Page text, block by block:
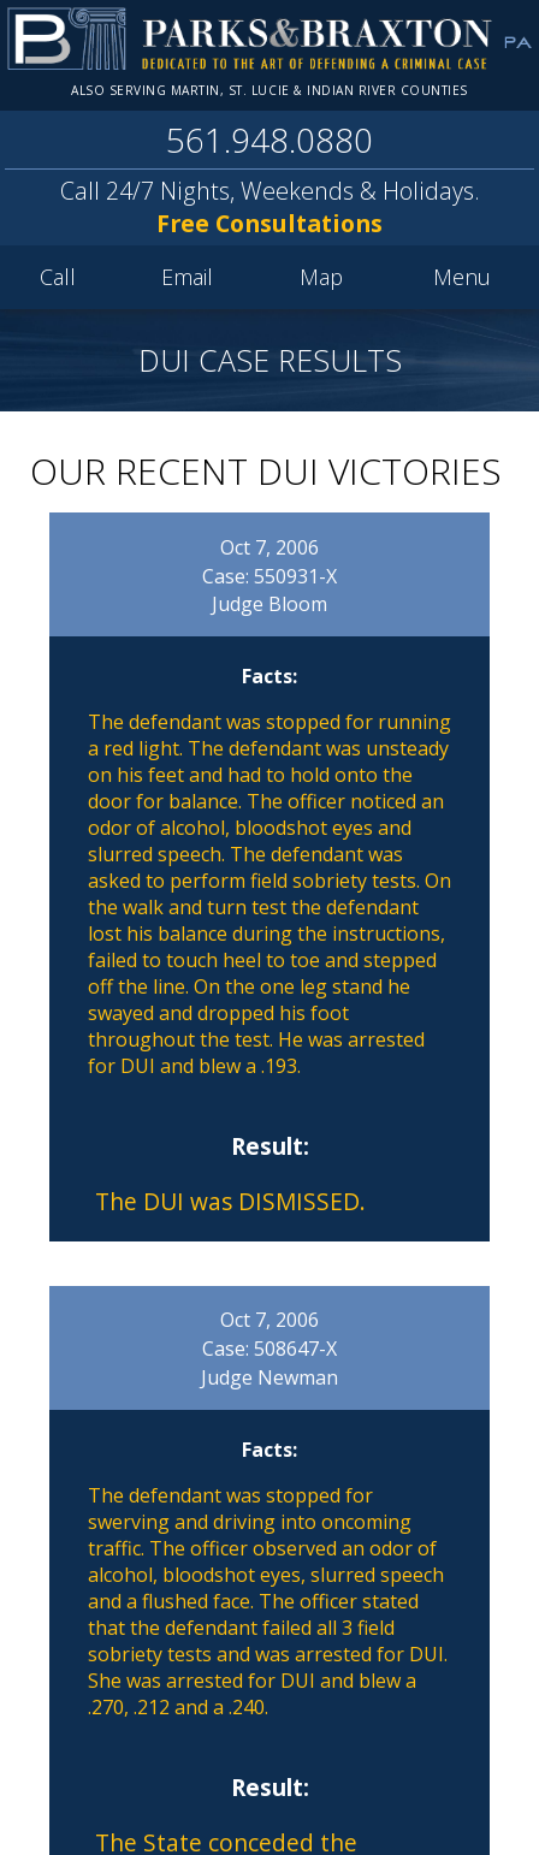
ALSO SERVING MARTIN, ST. LUCIE & INDIAN RIVER COUNTIES
561.948.0880
Call 24/7 Nights, Weekends & Holidays.
Free Consultations
Call Email Map Menu
DUI CASE RESULTS
OUR RECENT DUI VICTORIES
Oct 7, 2006
Case: 550931-X
Judge Bloom
Facts:
The defendant was stopped for running
a red light. The defendant was unsteady
on his feet and had to hold onto the
door for balance. The officer noticed an
odor of alcohol, bloodshot eyes and
slurred speech. The defendant was
asked to perform field sobriety tests. On
the walk and turn test the defendant
lost his balance during the instructions,
failed to touch heel to toe and stepped
off the line. On the one leg stand he
swayed and dropped his foot
throughout the test. He was arrested
for DUI and blew a .193.
Result:
The DUI was DISMISSED.
Oct 7, 2006
Case: 508647-X
Judge Newman
Facts:
The defendant was stopped for
swerving and driving into oncoming
traffic. The officer observed an odor of
alcohol, bloodshot eyes, slurred speech
and a flushed face. The officer stated
that the defendant failed all 3 field
sobriety tests and was arrested for DUI.
She was arrested for DUI and blew a
.270, .212 and a .240.
Result:
The State conceded the